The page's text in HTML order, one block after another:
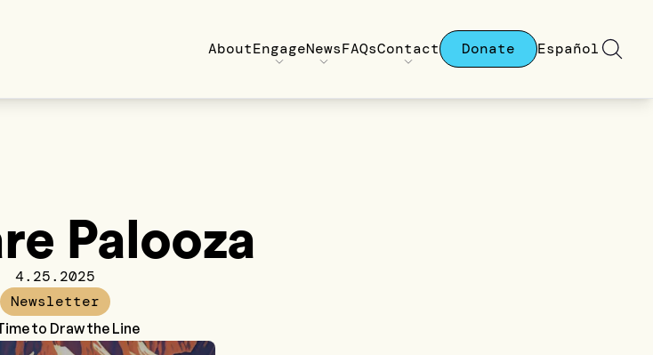
AboutEngageNewsFAQsContact Donate Español
Palooza
4.25.2025
Newsletter
to Draw the Line